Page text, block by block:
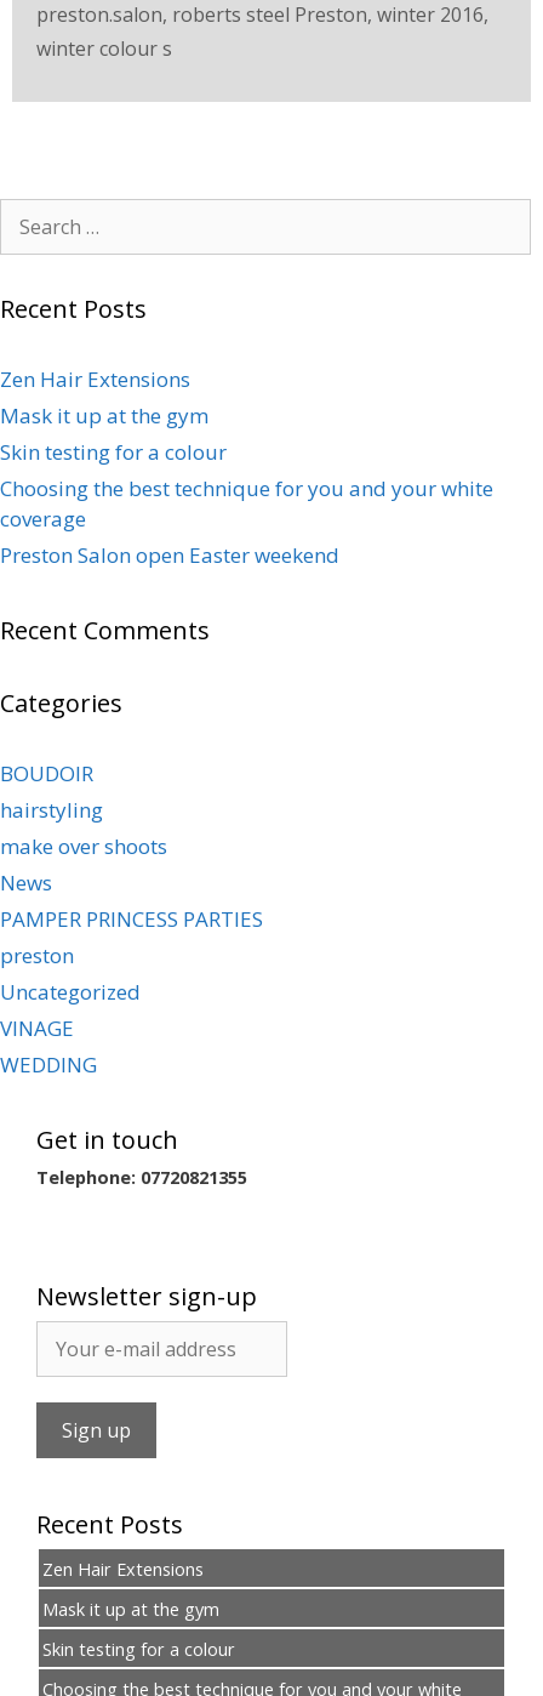
preston.salon, roberts steel Preston, winter 2016,
winter colour s
Recent Posts
Zen Hair Extensions
Mask it up at the gym
Skin testing for a colour
Choosing the best technique for you and your white
coverage
Preston Salon open Easter weekend
Recent Comments
Categories
BOUDOIR
hairstyling
make over shoots
News
PAMPER PRINCESS PARTIES
preston
Uncategorized
VINAGE
WEDDING
Get in touch
Telephone: 07720821355
Newsletter sign-up
Recent Posts
Zen Hair Extensions
Mask it up at the gym
Skin testing for a colour
Choosing the best technique for you and your white